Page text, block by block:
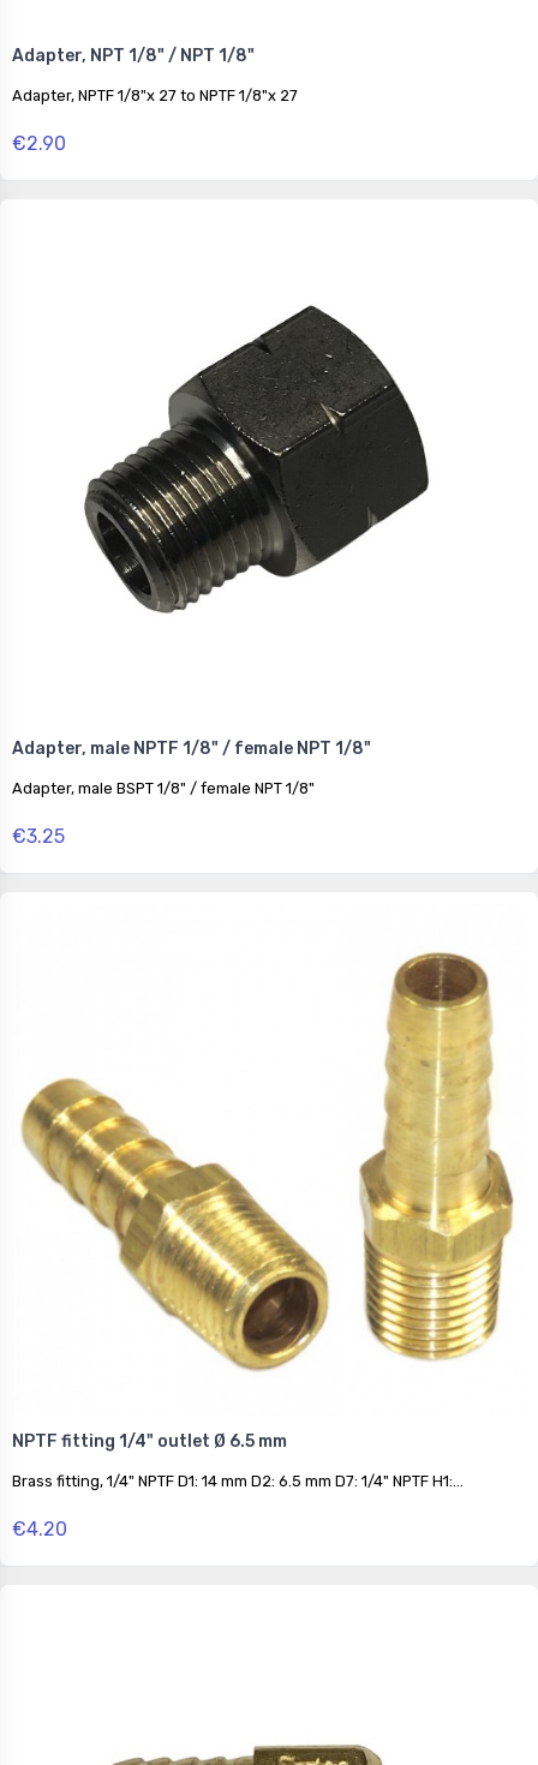
Adapter, NPT 1/8" / NPT 1/8"
Adapter, NPTF 1/8"x 27 to NPTF 1/8"x 27
€2.90
Adapter, male NPTF 1/8" / female NPT 1/8"
Adapter, male BSPT 1/8" / female NPT 1/8"
€3.25
NPTF fitting 1/4" outlet Ø 6.5 mm
Brass fitting, 1/4" NPTF D1: 14 mm D2: 6.5 mm D7: 1/4" NPTF H1:...
€4.20